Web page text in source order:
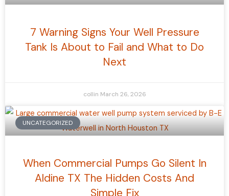
7 Warning Signs Your Well Pressure
Tank Is About to Fail and What to Do
Next
collin March 26, 2026
UNCATEGORIZED
When Commercial Pumps Go Silent In
Aldine TX The Hidden Costs And
Simple Fix